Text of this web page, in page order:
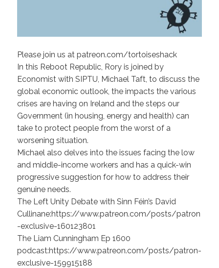
Please join us at patreon.com/tortoiseshack
In this Reboot Republic, Rory is joined by
Economist with SIPTU, Michael Taft, to discuss the
global economic outlook, the impacts the various
crises are having on Ireland and the steps our
Government (in housing, energy and health) can
take to protect people from the worst of a
worsening situation.
Michael also delves into the issues facing the low
and middle-income workers and has a quick-win
progressive suggestion for how to address their
genuine needs.
The Left Unity Debate with Sinn Féin’s David
Cullinane:https://www.patreon.com/posts/patron
-exclusive-160123801
The Liam Cunningham Ep 1600
podcast:https://www.patreon.com/posts/patron-
exclusive-159915188